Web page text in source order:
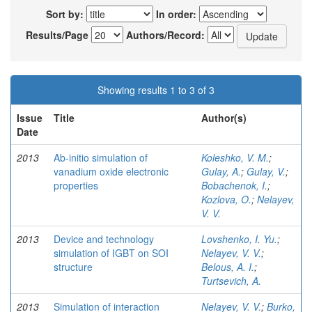
Sort by:
In order:
Results/Page
Authors/Record:
Showing results 1 to 3 of 3
Issue
Date
Title Author(s)
2013
Ab-initio simulation of
vanadium oxide electronic
properties
Koleshko, V. M.;
Gulay, A.; Gulay, V.;
Bobachenok, I.;
Kozlova, O.; Nelayev,
V. V.
2013
Device and technology
simulation of IGBT on SOI
structure
Lovshenko, I. Yu.;
Nelayev, V. V.;
Belous, A. I.;
Turtsevich, A.
2013
Simulation of interaction Nelayev, V. V.; Burko,